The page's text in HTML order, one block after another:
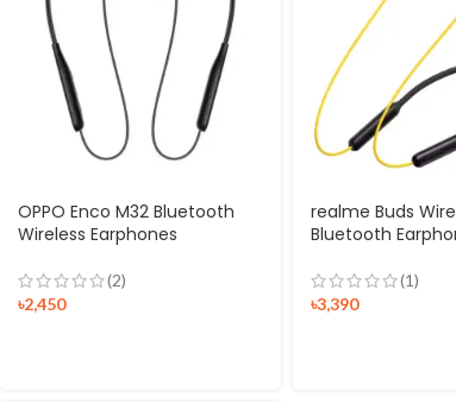
OPPO Enco M32 Bluetooth
Wireless Earphones
(2)
৳2,450
realme Buds
Bluetooth
(1)
৳3,390